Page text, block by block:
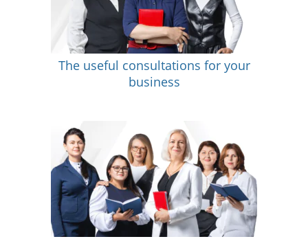
The useful consultations for your
business